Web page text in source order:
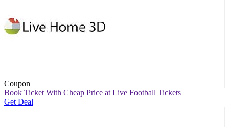
Coupon
Book Ticket With Cheap Price at Live Football Tickets
Get Deal